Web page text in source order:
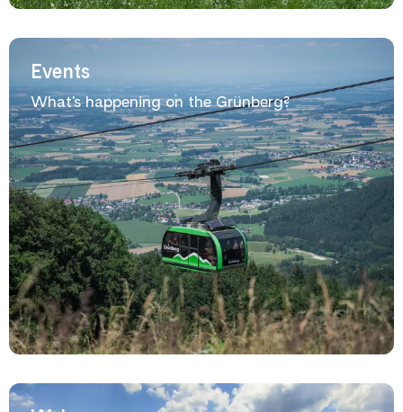
Events
What's happening on the Grünberg?